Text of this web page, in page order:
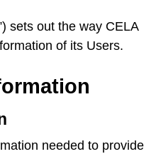
sets out the way CELA
of its Users.
needed to provide